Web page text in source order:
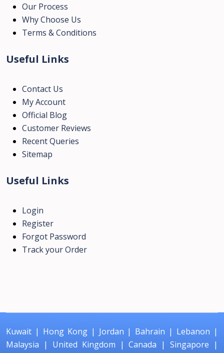
Our Process
Why Choose Us
Terms & Conditions
Useful Links
Contact Us
My Account
Official Blog
Customer Reviews
Recent Queries
Sitemap
Useful Links
Login
Register
Forgot Password
Track your Order
Kuwait | Hong Kong| Jordan | Bahrain | Lebanon |
Malaysia | United Kingdom |Canada |Singapore |